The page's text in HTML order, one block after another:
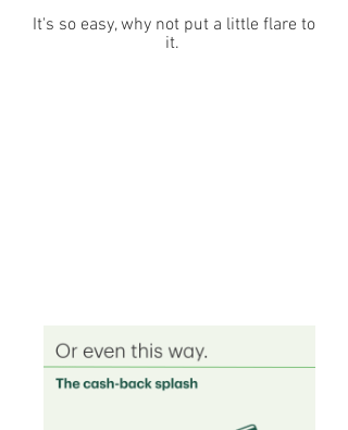
It's so easy, why not put a little flare to
it.